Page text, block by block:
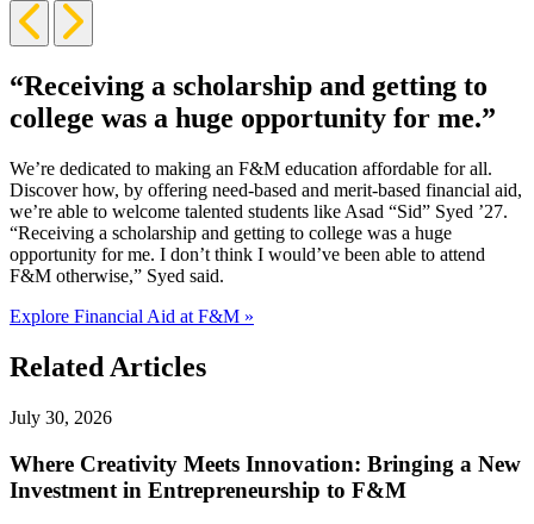
Previous
Slide
Next
Slide
“Receiving a scholarship and getting to
college was a huge opportunity for me.”
We’re dedicated to making an F&M education affordable for all.
Discover how, by offering need-based and merit-based financial aid,
we’re able to welcome talented students like Asad “Sid” Syed ’27.
“Receiving a scholarship and getting to college was a huge
opportunity for me. I don’t think I would’ve been able to attend
F&M otherwise,” Syed said.
Explore Financial Aid at F&M »
Related Articles
July 30, 2026
Where Creativity Meets Innovation: Bringing a New
Investment in Entrepreneurship to F&M